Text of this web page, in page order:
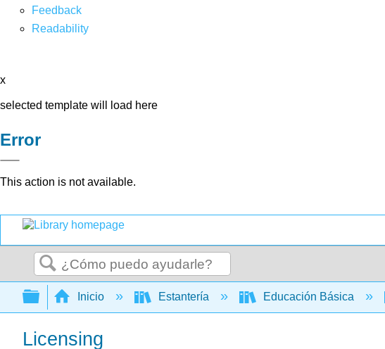
Feedback
Readability
x
selected template will load here
Error
This action is not available.
Buscar
Expandir/contraer jerarquía global
Inicio Estantería Educación Básica
Licensing